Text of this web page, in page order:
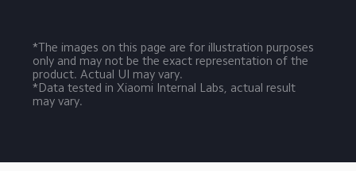
*The images on this page are for illustration purposes
only and may not be the exact representation of the
product. Actual UI may vary.
*Data tested in Xiaomi Internal Labs, actual result
may vary.